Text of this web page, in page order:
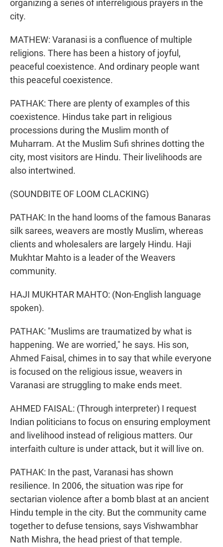
organizing a series of interreligious prayers in the
city.
MATHEW: Varanasi is a confluence of multiple
religions. There has been a history of joyful,
peaceful coexistence. And ordinary people want
this peaceful coexistence.
PATHAK: There are plenty of examples of this
coexistence. Hindus take part in religious
processions during the Muslim month of
Muharram. At the Muslim Sufi shrines dotting the
city, most visitors are Hindu. Their livelihoods are
also intertwined.
(SOUNDBITE OF LOOM CLACKING)
PATHAK: In the hand looms of the famous Banaras
silk sarees, weavers are mostly Muslim, whereas
clients and wholesalers are largely Hindu. Haji
Mukhtar Mahto is a leader of the Weavers
community.
HAJI MUKHTAR MAHTO: (Non-English language
spoken).
PATHAK: "Muslims are traumatized by what is
happening. We are worried," he says. His son,
Ahmed Faisal, chimes in to say that while everyone
is focused on the religious issue, weavers in
Varanasi are struggling to make ends meet.
AHMED FAISAL: (Through interpreter) I request
Indian politicians to focus on ensuring employment
and livelihood instead of religious matters. Our
interfaith culture is under attack, but it will live on.
PATHAK: In the past, Varanasi has shown
resilience. In 2006, the situation was ripe for
sectarian violence after a bomb blast at an ancient
Hindu temple in the city. But the community came
together to defuse tensions, says Vishwambhar
Nath Mishra, the head priest of that temple.